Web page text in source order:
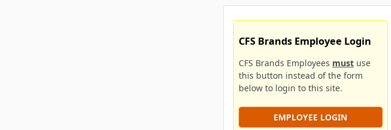
CFS Brands Employee Login
CFS Brands Employees must use
this button instead of the form
below to login to this site.
EMPLOYEE LOGIN